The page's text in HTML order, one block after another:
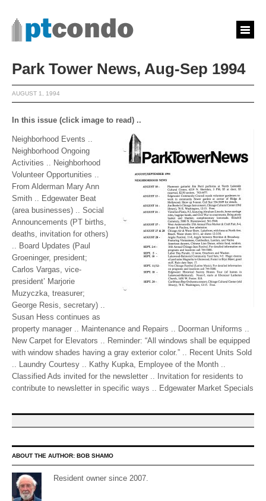
Park Tower News, Aug-Sep 1994
AUGUST 1, 1994
In this issue (click image to read) ..
Neighborhood Events ..
Neighborhood Ongoing
Activities .. Neighborhood
Volunteer Opportunities ..
From Alderman Mary Ann
Smith .. Edgewater Beat
(area businesses) .. Social
Announcements (PT births,
deaths, invitation for others)
.. Board Updates (Paul
Groeninger, president;
Carlos Vargas, vice-
president’ Marjorie
Muzyczka, treasurer;
George Resis, secretary) ..
Susan Hess continues as
property manager .. Maintenance and Repairs .. Doorman Uniforms ..
New Carpet for Elevators .. Reminder: “All windows shall be equipped
with window shades having a gray exterior color.” .. Recent Units Sold
.. Laundry Courtesy .. Kathy Kupka, Employee of the Month ..
Classified Ads invited for the newsletter .. Invitation for residents to
contribute to newsletter in specific ways .. Edgewater Market Specials
ABOUT THE AUTHOR: BOB SHAMO
Resident owner since 2007.